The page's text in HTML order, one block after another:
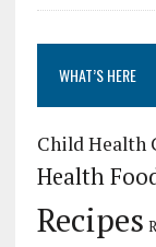
WHAT’S HERE
Child Health
Health
Recipes